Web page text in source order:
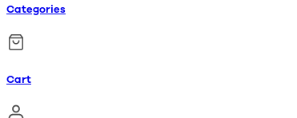
Categories
Cart